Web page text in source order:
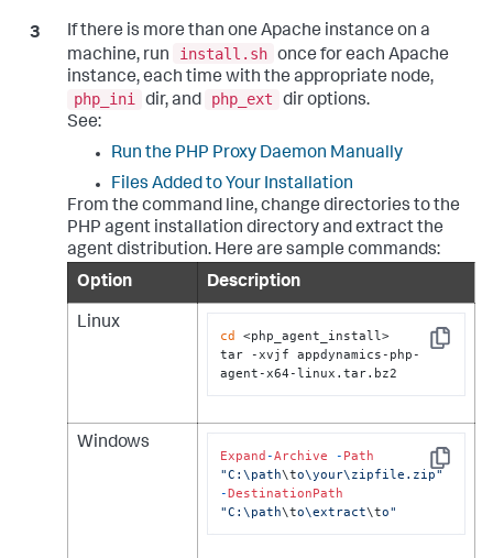
If there is more than one Apache instance on a
machine, run
install.sh once for each Apache
instance, each time with the appropriate node,
php_ini dir, and php_ext
dir options.
See:
Run the PHP Proxy Daemon Manually
Files Added to Your Installation
From the command line, change directories to the
PHP agent installation directory and extract the
agent distribution. Here are sample commands:
Option
Description
Linux
Copy
cd <php_agent_install>
tar -xvjf appdynamics-php-
agent-x64-linux.tar.bz2
Windows
Copy
Expand-Archive - Path
"C:\path\to\your\zipfile.zip"
-DestinationPath
"C:\path\to\extract\to"